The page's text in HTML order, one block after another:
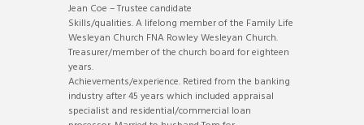
Jean Coe – Trustee candidate
Skills/qualities. A lifelong member of the Family Life
Wesleyan Church FNA Rowley Wesleyan Church.
Treasurer/member of the church board for eighteen
years.
Achievements/experience. Retired from the banking
industry after 45 years which included appraisal
specialist and residential/commercial loan